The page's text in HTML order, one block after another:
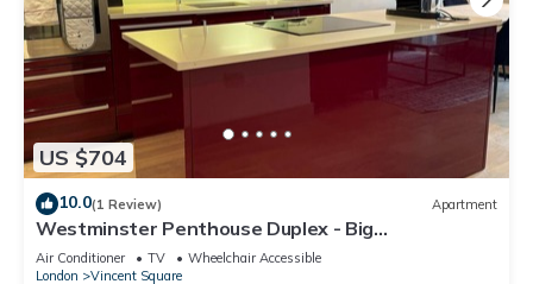
US $704
10.0(1 Review) Apartment
Westminster Penthouse Duplex - Big
Ben/Westminster Abbey
Air Conditioner TV
Wheelchair Accessible
London
Vincent Square